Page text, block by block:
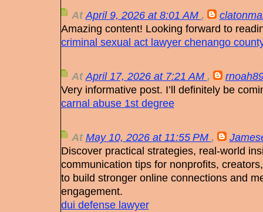
AtApril 9, 2026 at 8:01 AM ,
Amazing content! Looking forward to
criminal sexual act lawyer chenango
AtApril 17, 2026 at 7:21 AM ,
Very informative post. I’ll definitely be
carnal abuse 1st degree
AtMay 10, 2026 at 11:55 PM ,
Discover practical strategies, real-world
communication tips for nonprofits,
to build stronger online connections and
engagement.
dui defense lawyer